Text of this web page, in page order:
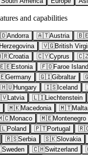
and capabilities
Andorra 🇦🇹Austria
🇻🇬British
Croatia 🇨🇾Cyprus
Estonia 🇫🇴Faroe
Germany 🇬🇮Gibraltar
🇭🇺Hungary 🇮🇸Iceland
Latvia 🇱🇮Liechtenstein
🇲🇰Macedonia 🇲🇹Malta
Monaco 🇲🇪Montenegro
Poland 🇵🇹Portugal
🇷🇸Serbia 🇸🇰Slovakia
Sweden 🇨🇭Switzerland